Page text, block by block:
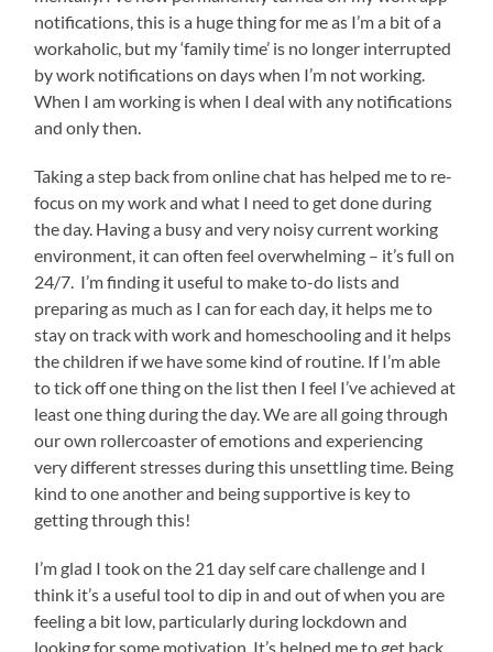
notifications, this is a huge thing for me as I’m a bit of a
workaholic, but my ‘family time’ is no longer interrupted
by work notifications on days when I’m not working.
When I am working is when I deal with any notifications
and only then.
Taking a step back from online chat has helped me to re-
focus on my work and what I need to get done during
the day. Having a busy and very noisy current working
environment, it can often feel overwhelming – it’s full on
24/7. I’m finding it useful to make to-do lists and
preparing as much as I can for each day, it helps me to
stay on track with work and homeschooling and it helps
the children if we have some kind of routine. If I’m able
to tick off one thing on the list then I feel I’ve achieved at
least one thing during the day. We are all going through
our own rollercoaster of emotions and experiencing
very different stresses during this unsettling time. Being
kind to one another and being supportive is key to
getting through this!
I’m glad I took on the 21 day self care challenge and I
think it’s a useful tool to dip in and out of when you are
feeling a bit low, particularly during lockdown and
looking for some motivation. It’s helped me to get back